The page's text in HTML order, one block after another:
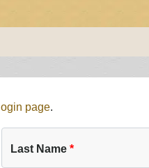
login page.
Last Name